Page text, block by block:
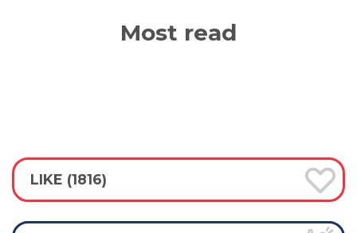
Most read
LIKE (1816)